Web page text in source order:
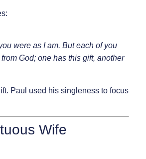
were as I am. But each of you
God; one has this gift, another
Paul used his singleness to focus
Wife